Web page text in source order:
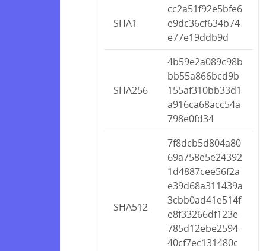
SHA1
cc2a51f92e5bfe6
e9dc36cf634b74
e77e19ddb9d
SHA256
4b59e2a089c98b
bb55a866bcd9b
155af310bb33d1
a916ca68acc54a
798e0fd34
SHA512
7f8dcb5d804a80
69a758e5e24392
1d4887cee56f2a
e39d68a311439a
3cbb0ad41e514f
e8f33266df123e
785d12ebe2594
40cf7ec131480c